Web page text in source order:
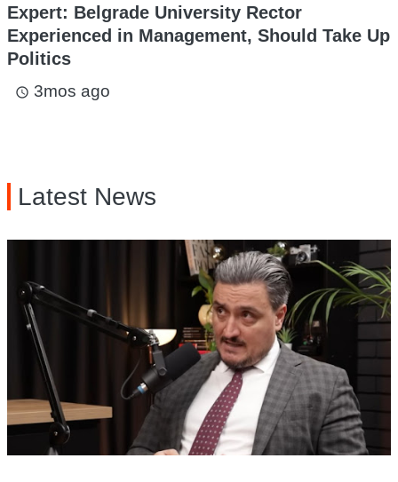
Expert: Belgrade University Rector
Experienced in Management, Should Take Up
Politics
access_time 3mos ago
Latest News